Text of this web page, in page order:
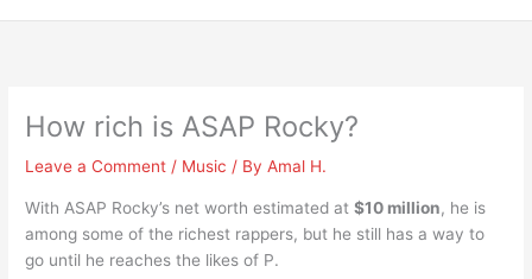
How rich is ASAP Rocky?
Leave a Comment / Music / ByAmal H.
With ASAP Rocky’s net worth estimated at$10 million, he is
among some of the richest rappers, but he still has a way to
go until he reaches the likes of P.